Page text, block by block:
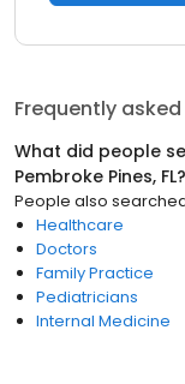
Frequently
What did people
Pembroke Pines, FL?
People also
Healthcare
Doctors
Family Practice
Pediatricians
Internal Medicine